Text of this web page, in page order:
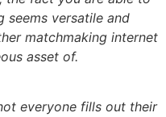
seems versatile and
matchmaking internet
asset of.
everyone fills out their